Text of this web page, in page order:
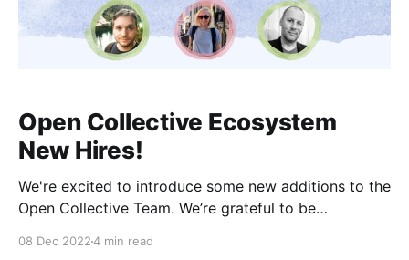
Open Collective Ecosystem
New Hires!
We're excited to introduce some new additions to the
Open Collective Team. We’re grateful to be
08 Dec 20224 min read